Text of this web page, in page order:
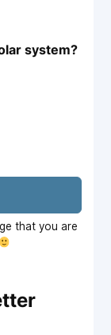
system?
that you are